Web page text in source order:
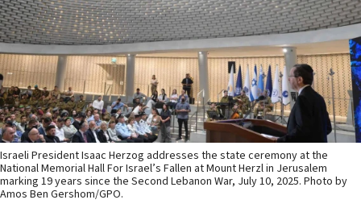
Israeli President Isaac Herzog addresses the state ceremony at the
National Memorial Hall For Israel’s Fallen at Mount Herzl in Jerusalem
marking 19 years since the Second Lebanon War, July 10, 2025. Photo by
Amos Ben Gershom/GPO.